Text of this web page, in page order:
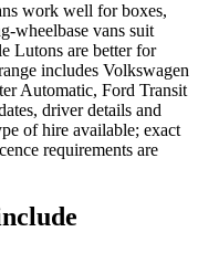
work well for boxes,
wheelbase vans suit
Lutons are better for
includes Volkswagen
Automatic, Ford Transit
driver details and
of hire available; exact
requirements are